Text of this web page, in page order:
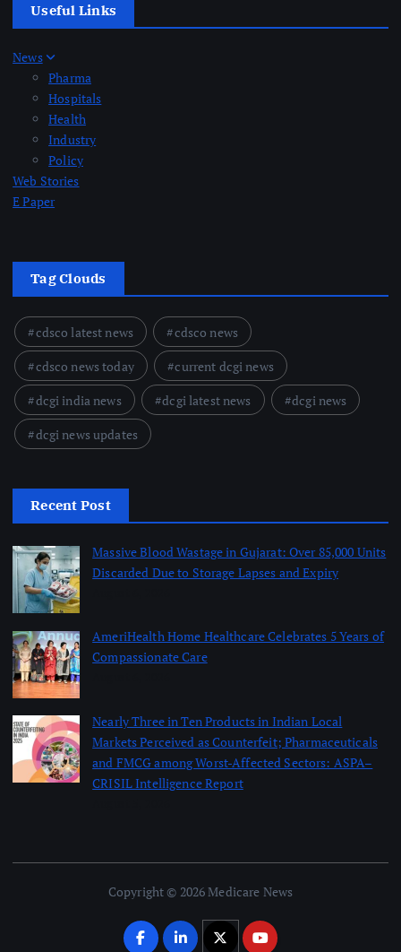
Useful Links
News
Pharma
Hospitals
Health
Industry
Policy
Web Stories
E Paper
Tag Clouds
cdsco latest news
cdsco news
cdsco news today
current dcgi news
dcgi india news
dcgi latest news
dcgi news
dcgi news updates
Recent Post
Massive Blood Wastage in Gujarat: Over 85,000 Units
Discarded Due to Storage Lapses and Expiry
AmeriHealth Home Healthcare Celebrates 5 Years of
Compassionate Care
Nearly Three in Ten Products in Indian Local
Markets Perceived as Counterfeit; Pharmaceuticals
and FMCG among Worst-Affected Sectors: ASPA–
CRISIL Intelligence Report
Copyright © 2026 Medicare News